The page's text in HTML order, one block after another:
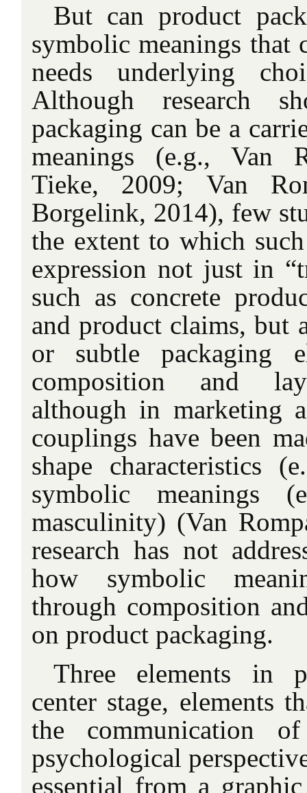
But can product
symbolic meanings that
needs underlying
Although research
packaging can be a
meanings (e.g., Van
Tieke, 2009; Van
Borgelink, 2014), few
the extent to which
expression not just in
such as concrete
and product claims, but
or subtle packaging
composition and
although in marketing
couplings have been
shape characteristics
symbolic meanings
masculinity) (Van
research has not
how symbolic
through composition
on product packaging.
Three elements in
center stage, elements
the communication
psychological
essential from a